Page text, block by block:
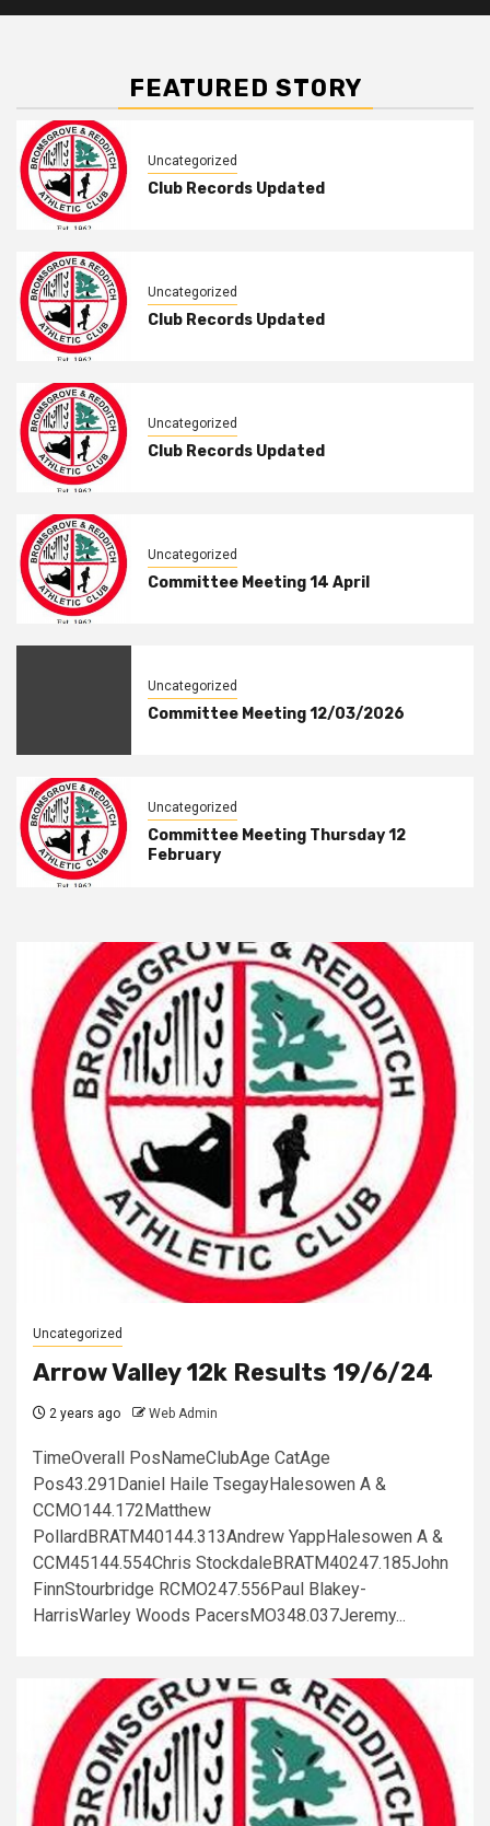
FEATURED STORY
Uncategorized
Club Records Updated
Uncategorized
Club Records Updated
Uncategorized
Club Records Updated
Uncategorized
Committee Meeting 14 April
Uncategorized
Committee Meeting 12/03/2026
Uncategorized
Committee Meeting Thursday 12
February
Uncategorized
Arrow Valley 12k Results 19/6/24
2 years ago Web Admin
TimeOverall PosNameClubAge CatAge
Pos43.291Daniel Haile TsegayHalesowen A &
CCMO144.172Matthew
PollardBRATM40144.313Andrew YappHalesowen A &
CCM45144.554Chris StockdaleBRATM40247.185John
FinnStourbridge RCMO247.556Paul Blakey-
HarrisWarley Woods PacersMO348.037Jeremy...